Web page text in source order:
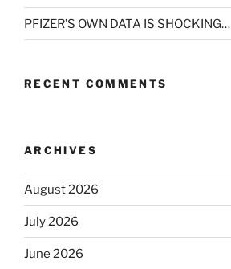
PFIZER’S OWN DATA IS SHOCKING…
RECENT COMMENTS
ARCHIVES
August 2026
July 2026
June 2026